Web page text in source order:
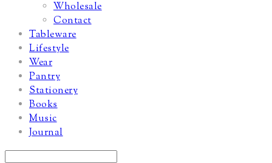
Wholesale
Contact
Tableware
Lifestyle
Wear
Pantry
Stationery
Books
Music
Journal